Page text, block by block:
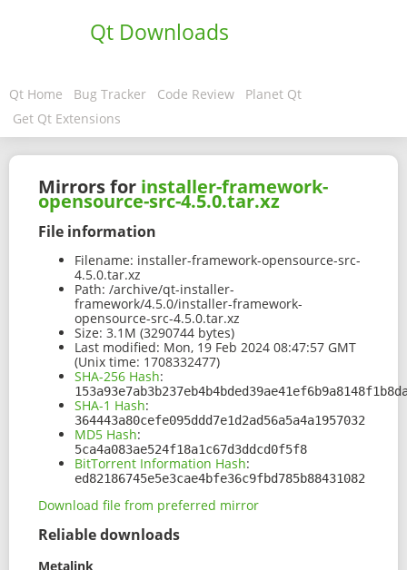
Qt Downloads
Qt Home Bug Tracker Code Review
Planet Qt
Get Qt Extensions
Mirrors for installer-framework-
opensource-src-4.5.0.tar.xz
File information
Filename: installer-framework-opensource-src-
4.5.0.tar.xz
Path: /archive/qt-installer-
framework/4.5.0/installer-framework-
opensource-src-4.5.0.tar.xz
Size: 3.1M (3290744 bytes)
Last modified: Mon, 19 Feb 2024 08:47:57 GMT
(Unix time: 1708332477)
SHA-256 Hash:
SHA-1 Hash:
364443a80cefe095ddd7e1d2ad56a5a4a1957032
MD5 Hash:
5ca4a083ae524f18a1c67d3ddcd0f5f8
BitTorrent Information Hash:
ed82186745e5e3cae4bfe36c9fbd785b88431082
Download file from preferred mirror
Reliable downloads
Metalink